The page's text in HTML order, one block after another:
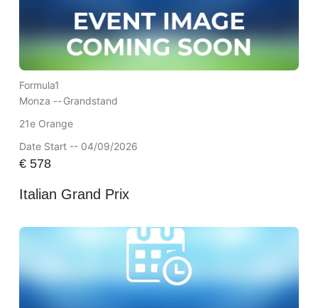
Formula1
Monza --Grandstand
21e Orange
Date Start -- 04/09/2026
€578
Italian Grand Prix